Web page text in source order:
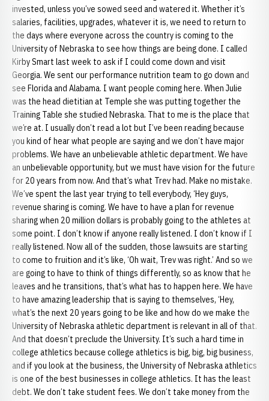
invested, unless you’ve sowed seed and watered it. Whether it’s
salaries, facilities, upgrades, whatever it is, we need to return to
the days where everyone across the country is coming to the
University of Nebraska to see how things are being done. I called
Kirby Smart last week to ask if I could come down and visit
Georgia. We sent our performance nutrition team to go down and
see Florida and Alabama. I want people coming here. When Julie
was the head dietitian at Temple she was putting together the
Training Table she studied Nebraska. That to me is the place that
we’re at. I usually don’t read a lot but I’ve been reading because
you kind of hear what people are saying and we don’t have major
problems. We have an unbelievable athletic department. We have
an unbelievable opportunity, but we must have vision for the future
for 20 years from now. And that’s what Trev had. Make no mistake.
We’ve spent the last year trying to tell everybody, ‘Hey guys,
revenue sharing is coming. We have to have a plan for revenue
sharing when 20 million dollars is probably going to the athletes at
some point. I don’t know if anyone really listened. I don’t know if I
really listened. Now all of the sudden, those lawsuits are starting
to come to fruition and it’s like, ‘Oh wait, Trev was right.’ And so we
are going to have to think of things differently, so as know that he
leaves and he transitions, that’s what has to happen here. We have
to have amazing leadership that is saying to themselves, ‘Hey,
what’s the next 20 years going to be like and how do we make the
University of Nebraska athletic department is relevant in all of that.
And that doesn’t preclude the University. It’s such a hard time in
college athletics because college athletics is big, big, big business,
and if you look at the business, the University of Nebraska athletics
is one of the best businesses in college athletics. It has the least
debt. We don’t take student fees. We don’t take money from the